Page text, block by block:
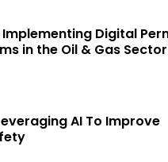
Digital
in the Oil & Gas Sector
AI To Improve